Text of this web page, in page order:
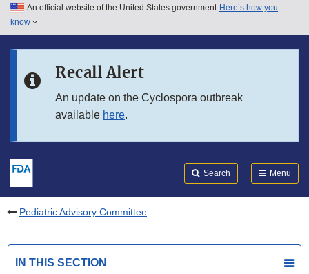
Skip to main content
Skip to in this section menu
An official website of the United States government Here’s how you
know
Recall Alert
An update on the Cyclospora outbreak
available here.
Search Menu
Pediatric Advisory Committee
IN THIS SECTION